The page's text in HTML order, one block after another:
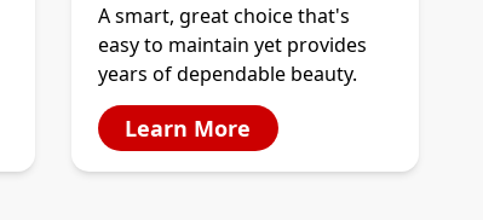
A smart, great choice that's
easy to maintain yet provides
years of dependable beauty.
Learn More